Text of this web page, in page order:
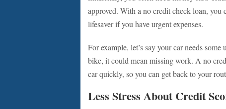
approved. With a no credit check loan,
lifesaver if you have urgent expenses.
For example, let’s say your car needs
bike, it could mean missing work. A no
car quickly, so you can get back to your
Less Stress About Credit